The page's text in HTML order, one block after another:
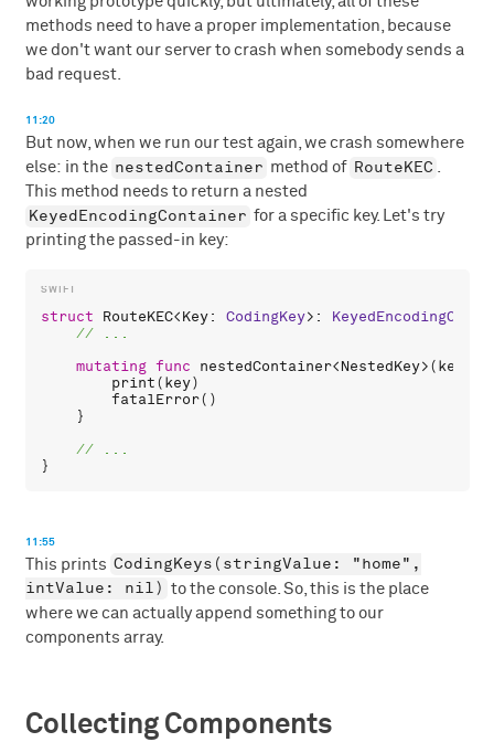
methods need to have a proper implementation, because
we don't want our server to crash when somebody sends a
bad request.
11:20
But now, when we run our test again, we crash somewhere
else: in the nestedContainer method of RouteKEC .
This method needs to return a nested
KeyedEncodingContainer for a specific key. Let's try
printing the passed-in key:
struct RouteKEC<Key: CodingKey>:
mutating func nestedContainer<NestedKey>(
print(key)
fatalError()
    }
11:55
This prints CodingKeys(stringValue: "home",
intValue: nil) to the console. So, this is the place
where we can actually append something to our
components array.
Collecting Components